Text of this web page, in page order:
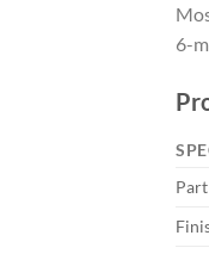
6-